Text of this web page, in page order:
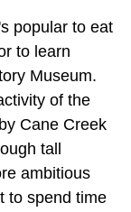
popular to eat
to learn
Museum.
of the
Cane Creek
tall
ambitious
to spend time